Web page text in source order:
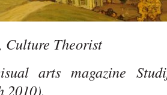
Culture Theorist
arts magazine
2010).